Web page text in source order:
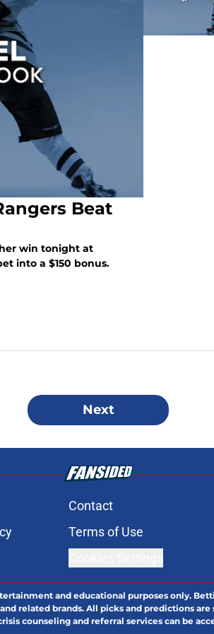
Beat
win tonight at
into a $150 bonus.
Next
Contact
Terms of Use
and educational purposes only.
related brands. All picks and predictions
counseling and referral services can be